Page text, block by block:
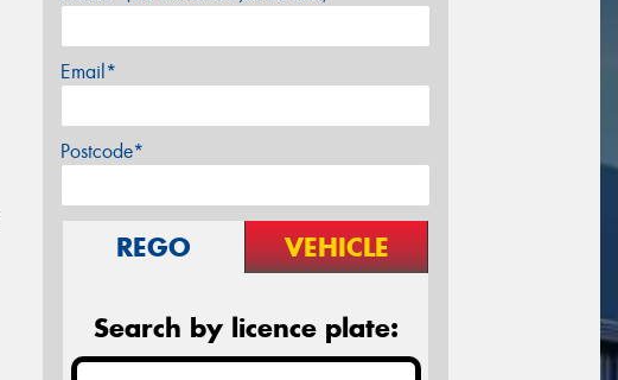
Email*
Postcode*
REGO VEHICLE
Search by licence plate: